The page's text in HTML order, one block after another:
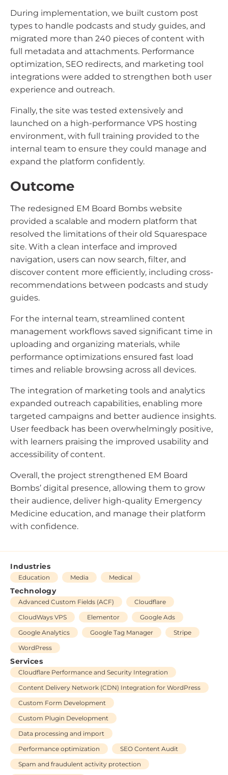
During implementation, we built custom post
types to handle podcasts and study guides, and
migrated more than 240 pieces of content with
full metadata and attachments. Performance
optimization, SEO redirects, and marketing tool
integrations were added to strengthen both user
experience and outreach.
Finally, the site was tested extensively and
launched on a high-performance VPS hosting
environment, with full training provided to the
internal team to ensure they could manage and
expand the platform confidently.
Outcome
The redesigned EM Board Bombs website
provided a scalable and modern platform that
resolved the limitations of their old Squarespace
site. With a clean interface and improved
navigation, users can now search, filter, and
discover content more efficiently, including cross-
recommendations between podcasts and study
guides.
For the internal team, streamlined content
management workflows saved significant time in
uploading and organizing materials, while
performance optimizations ensured fast load
times and reliable browsing across all devices.
The integration of marketing tools and analytics
expanded outreach capabilities, enabling more
targeted campaigns and better audience insights.
User feedback has been overwhelmingly positive,
with learners praising the improved usability and
accessibility of content.
Overall, the project strengthened EM Board
Bombs’ digital presence, allowing them to grow
their audience, deliver high-quality Emergency
Medicine education, and manage their platform
with confidence.
Industries
Education Media Medical
Technology
Advanced Custom Fields (ACF)
Cloudflare
CloudWays VPS
Elementor
Google Ads
Google Analytics
Google Tag Manager
Stripe
WordPress
Services
Cloudflare Performance and Security Integration
Content Delivery Network (CDN) Integration for WordPress
Custom Form Development
Custom Plugin Development
Data processing and import
Performance optimization
SEO Content Audit
Spam and fraudulent activity protection